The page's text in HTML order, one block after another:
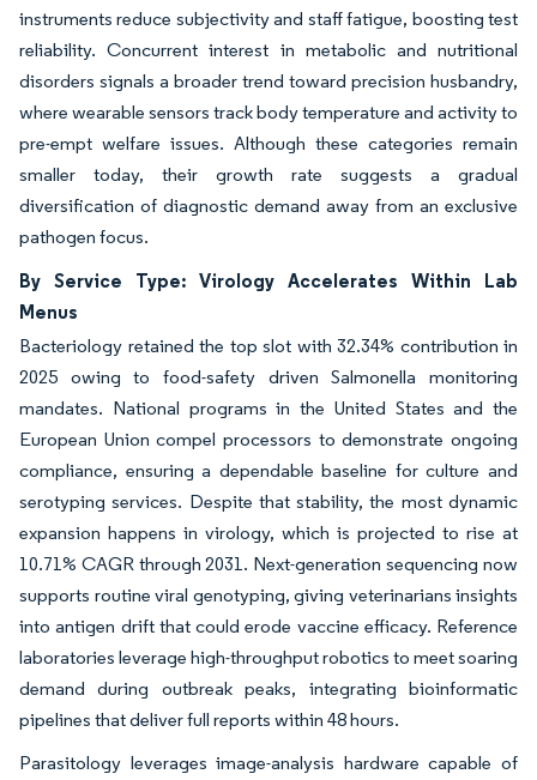
instruments reduce subjectivity and staff fatigue, boosting test
reliability. Concurrent interest in metabolic and nutritional
disorders signals a broader trend toward precision husbandry,
where wearable sensors track body temperature and activity to
pre-empt welfare issues. Although these categories remain
smaller today, their growth rate suggests a gradual
diversification of diagnostic demand away from an exclusive
pathogen focus.
By Service Type: Virology Accelerates Within Lab
Menus
Bacteriology retained the top slot with 32.34% contribution in
2025 owing to food-safety driven Salmonella monitoring
mandates. National programs in the United States and the
European Union compel processors to demonstrate ongoing
compliance, ensuring a dependable baseline for culture and
serotyping services. Despite that stability, the most dynamic
expansion happens in virology, which is projected to rise at
10.71% CAGR through 2031. Next-generation sequencing now
supports routine viral genotyping, giving veterinarians insights
into antigen drift that could erode vaccine efficacy. Reference
laboratories leverage high-throughput robotics to meet soaring
demand during outbreak peaks, integrating bioinformatic
pipelines that deliver full reports within 48 hours.
Parasitology leverages image-analysis hardware capable of